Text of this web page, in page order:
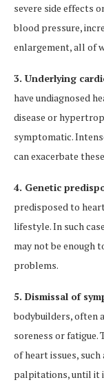
severe side effects
blood pressure,
enlargement, all of
3. Underlying
have undiagnosed
disease or
symptomatic.
can exacerbate
4. Genetic
predisposed to
lifestyle. In such
may not be enough
problems.
5. Dismissal of
bodybuilders, often
soreness or fatigue.
of heart issues,
palpitations, until it